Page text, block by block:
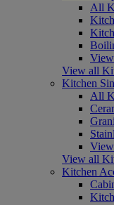
All
View all
Kitchen
All
View all
Kitchen